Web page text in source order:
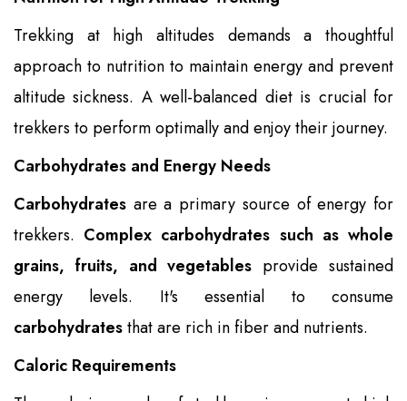
Trekking at high altitudes demands a thoughtful
approach to nutrition to maintain energy and prevent
altitude sickness. A well-balanced diet is crucial for
trekkers to perform optimally and enjoy their journey.
Carbohydrates and Energy Needs
Carbohydrates are a primary source of energy for
trekkers. Complex carbohydrates such as whole
grains, fruits, and vegetables provide sustained
energy levels. It's essential to consume
carbohydratesthat are rich in fiber and nutrients.
Caloric Requirements